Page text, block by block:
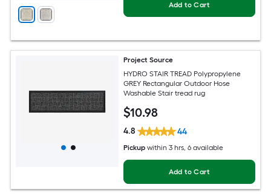
Add to Cart
Project Source
HYDRO STAIR TREAD Polypropylene
GREY Rectangular Outdoor Hose
Washable Stair tread rug
$10.98
4.8 44
Pickup within 3 hrs, 6 available
Add to Cart